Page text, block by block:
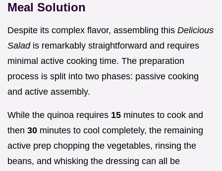
Meal Solution
Despite its complex flavor, assembling this Delicious
Salad is remarkably straightforward and requires
minimal active cooking time. The preparation
process is split into two phases: passive cooking
and active assembly.
While the quinoa requires 15 minutes to cook and
then 30 minutes to cool completely, the remaining
active prep chopping the vegetables, rinsing the
beans, and whisking the dressing can all be